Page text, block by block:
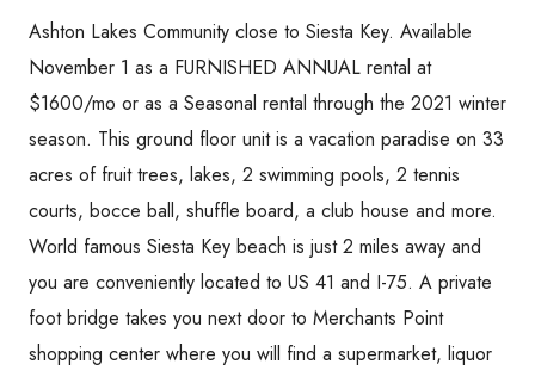
Ashton Lakes Community close to Siesta Key. Available
November 1 as a FURNISHED ANNUAL rental at
$1600/mo or as a Seasonal rental through the 2021 winter
season. This ground floor unit is a vacation paradise on 33
acres of fruit trees, lakes, 2 swimming pools, 2 tennis
courts, bocce ball, shuffle board, a club house and more.
World famous Siesta Key beach is just 2 miles away and
you are conveniently located to US 41 and I-75. A private
foot bridge takes you next door to Merchants Point
shopping center where you will find a supermarket, liquor